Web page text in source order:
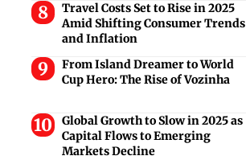
Travel Costs Set to Rise in 2025
Amid Shifting Consumer Trends
and Inflation
From Island Dreamer to World
Cup Hero: The Rise of Vozinha
Global Growth to Slow in 2025 as
Capital Flows to Emerging
Markets Decline